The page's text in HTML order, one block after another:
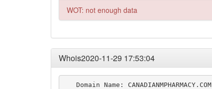
WOT: not enough data
Whois2020-11-29 17:53:04
   Domain Name: CANADIANMPHARMACY.COM